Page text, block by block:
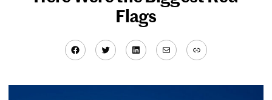
Flags
Facebook
TwitterLinkedIn
MailLink